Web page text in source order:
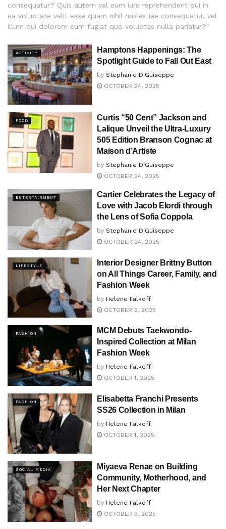
consequatur? Quis autem vel eum iure reprehenderit qui in
ea voluptate velit esse quam nihil molestiae consequatur, vel
illum qui dolorem eum fugiat quo voluptas nulla pariatur?"
ACTIVITY
Hamptons Happenings: The
Spotlight Guide to Fall Out East
by Stephanie DiGuiseppe
OCTOBER 24, 2025
FOOD
Curtis “50 Cent” Jackson and
Lalique Unveil the Ultra-Luxury
505 Edition Branson Cognac at
Maison d’Artiste
by Stephanie DiGuiseppe
OCTOBER 24, 2025
ENTERTAINMENT
Cartier Celebrates the Legacy of
Love with Jacob Elordi through
the Lens of Sofia Coppola
by Stephanie DiGuiseppe
OCTOBER 24, 2025
LIFESTYLE
Interior Designer Brittny Button
on All Things Career, Family, and
Fashion Week
by Helene Falkoff
OCTOBER 2, 2025
FASHION
MCM Debuts Taekwondo-
Inspired Collection at Milan
Fashion Week
by Helene Falkoff
OCTOBER 1, 2025
FASHION
Elisabetta Franchi Presents
SS26 Collection in Milan
by Helene Falkoff
OCTOBER 1, 2025
SOCIAL MEDIA
Miyaeva Renae on Building
Community, Motherhood, and
Her Next Chapter
by Helene Falkoff
OCTOBER 3, 2025